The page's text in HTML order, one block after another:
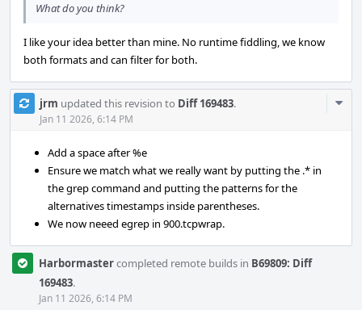
What do you think?
I like your idea better than mine. No runtime fiddling, we know
both formats and can filter for both.
jrm updated this revision to Diff 169483.
Jan 11 2026, 6:14 PM
Add a space after %e
Ensure we match what we really want by putting the .* in
the grep command and putting the patterns for the
alternatives timestamps inside parentheses.
We now neeed egrep in 900.tcpwrap.
Harbormastercompleted remote builds in B69809: Diff
169483.
Jan 11 2026, 6:14 PM